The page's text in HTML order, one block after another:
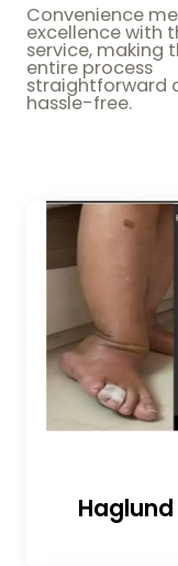
Convenience
excellence with
service, making
entire process
straightforward
hassle-free.